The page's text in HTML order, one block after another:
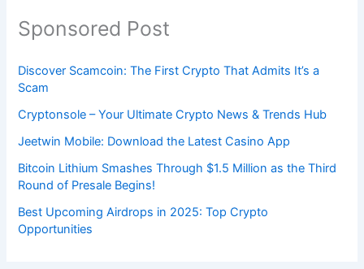
Sponsored Post
Discover Scamcoin: The First Crypto That Admits It’s a
Scam
Cryptonsole – Your Ultimate Crypto News & Trends Hub
Jeetwin Mobile: Download the Latest Casino App
Bitcoin Lithium Smashes Through $1.5 Million as the Third
Round of Presale Begins!
Best Upcoming Airdrops in 2025: Top Crypto
Opportunities